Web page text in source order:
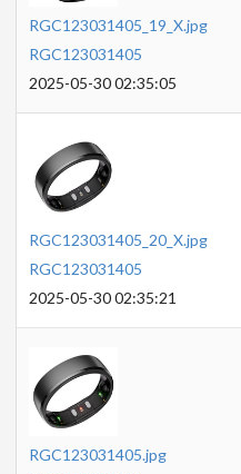
RGC123031405_19_X.jpg
RGC123031405
2025-05-30 02:35:05
RGC123031405_20_X.jpg
RGC123031405
2025-05-30 02:35:21
RGC123031405.jpg